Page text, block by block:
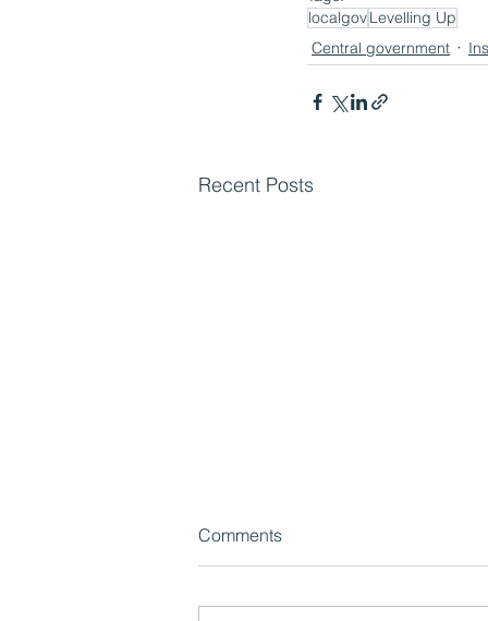
localgovLevelling Up
Central government
Recent Posts
Comments